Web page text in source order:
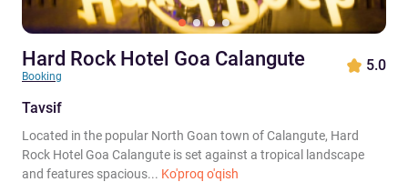
Hard Rock Hotel Goa Calangute
Booking
5.0
Tavsif
Located in the popular North Goan town of Calangute, Hard
Rock Hotel Goa Calangute is set against a tropical landscape
and features spacious... Ko'proq o'qish